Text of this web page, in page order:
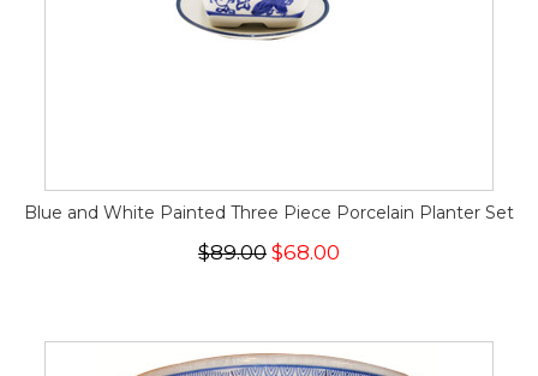
Blue and White Painted Three Piece Porcelain Planter Set
$89.00 $68.00